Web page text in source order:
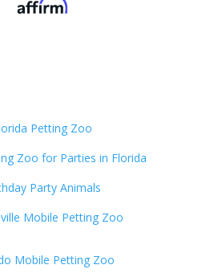
Petting Zoo
Zoo for Parties in Florida
Party Animals
Mobile Petting Zoo
Mobile Petting Zoo